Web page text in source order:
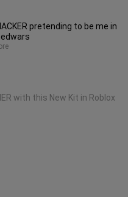
pretending to be me in
with this New Kit in Roblox